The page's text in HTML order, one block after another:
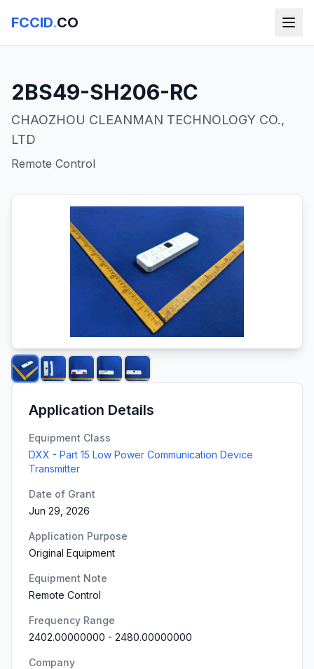
FCCID.CO
2BS49-SH206-RC
CHAOZHOU CLEANMAN TECHNOLOGY CO.,
LTD
Remote Control
Application Details
Equipment Class
DXX - Part 15 Low Power Communication Device
Transmitter
Date of Grant
Jun 29, 2026
Application Purpose
Original Equipment
Equipment Note
Remote Control
Frequency Range
2402.00000000 - 2480.00000000
Company